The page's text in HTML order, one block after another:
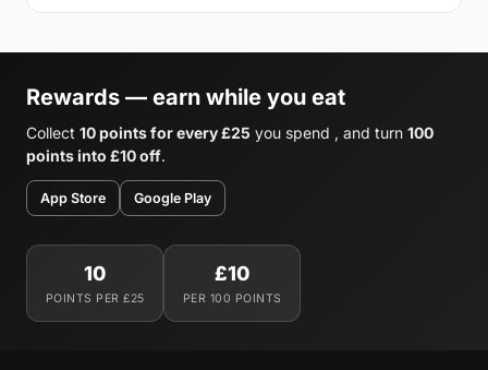
Rewards — earn while you eat
Collect 10 points for every £25 you spend , and turn 100
points into £10 off.
App Store Google Play
10
POINTS PER £25
£10
PER 100 POINTS